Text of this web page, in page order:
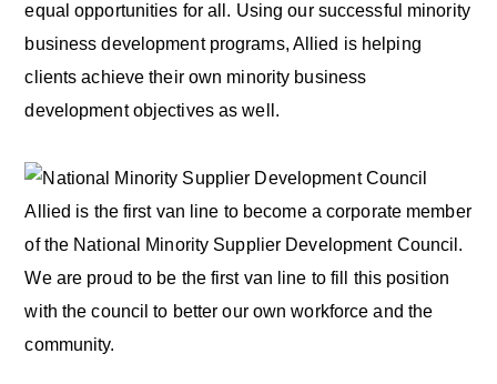
equal opportunities for all. Using our successful minority
business development programs, Allied is helping
clients achieve their own minority business
development objectives as well.
Allied is the first van line to become a corporate member
of the National Minority Supplier Development Council.
We are proud to be the first van line to fill this position
with the council to better our own workforce and the
community.